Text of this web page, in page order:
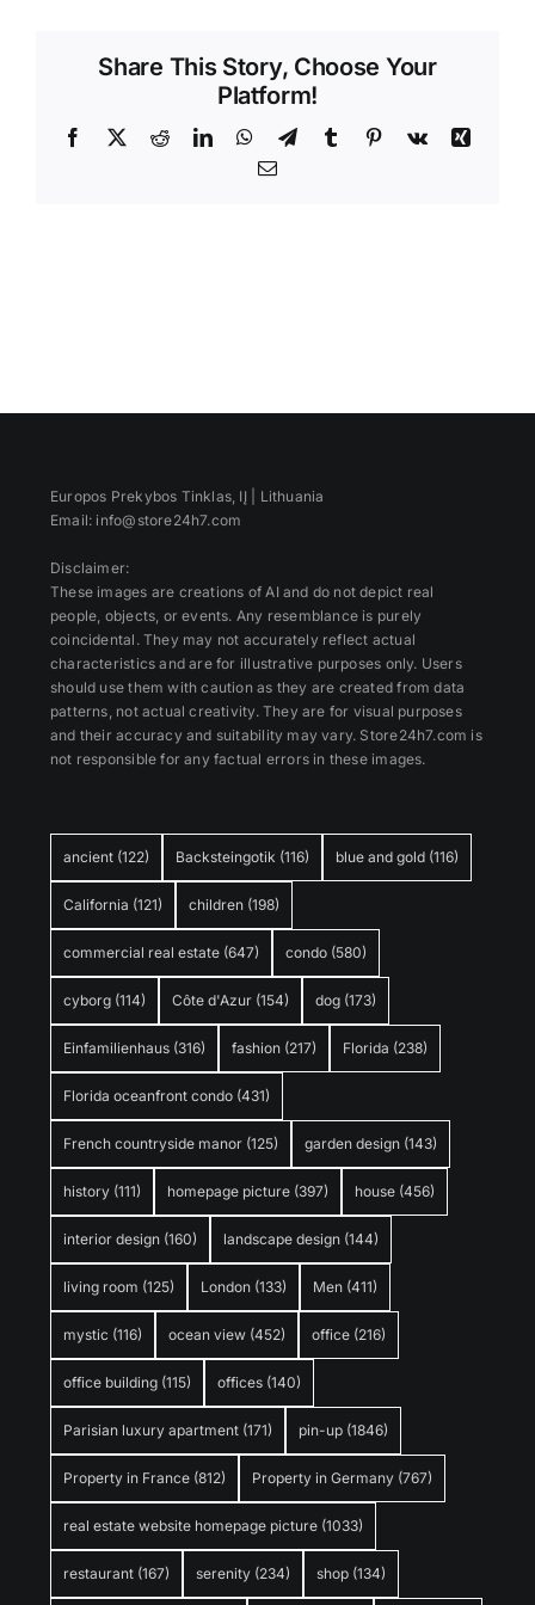
Share This Story, Choose Your
Platform!
Facebook
X RedditLinkedInWhatsApp
TelegramTumblr Pinterest
Vk
Xing
Email
ancient (122) Backsteingotik (116) blue and gold (116)
California (121) children (198)
commercial real estate (647) condo (580)
cyborg (114) Côte d'Azur (154) dog (173)
Einfamilienhaus (316) fashion (217) Florida (238)
Florida oceanfront condo (431)
French countryside manor (125) garden design (143)
history (111) homepage picture (397) house (456)
interior design (160) landscape design (144)
living room (125) London (133) Men (411)
mystic (116) ocean view (452) office (216)
office building (115) offices (140)
Parisian luxury apartment (171) pin-up (1846)
Property in France (812) Property in Germany (767)
real estate website homepage picture (1033)
restaurant (167) serenity (234) shop (134)
Europos Prekybos Tinklas, IĮ | Lithuania
Email: info@store24h7.com
Disclaimer:
These images are creations of AI and do not depict real
people, objects, or events. Any resemblance is purely
coincidental. They may not accurately reflect actual
characteristics and are for illustrative purposes only. Users
should use them with caution as they are created from data
patterns, not actual creativity. They are for visual purposes
and their accuracy and suitability may vary. Store24h7.com is
not responsible for any factual errors in these images.